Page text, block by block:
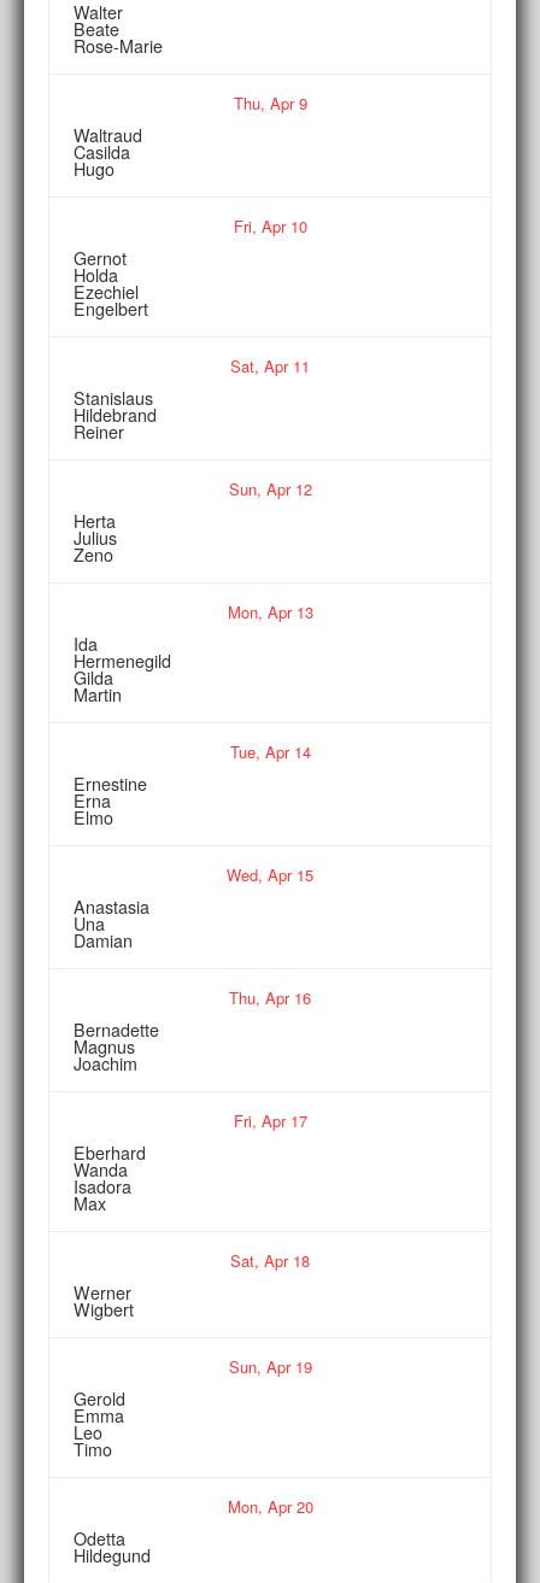
Walter
Beate
Rose-Marie
Thu, Apr9
Waltraud
Casilda
Hugo
Fri, Apr10
Gernot
Holda
Ezechiel
Engelbert
Sat, Apr11
Stanislaus
Hildebrand
Reiner
Sun, Apr12
Herta
Julius
Zeno
Mon, Apr13
Ida
Hermenegild
Gilda
Martin
Tue, Apr14
Ernestine
Erna
Elmo
Wed, Apr15
Anastasia
Una
Damian
Thu, Apr16
Bernadette
Magnus
Joachim
Fri, Apr17
Eberhard
Wanda
Isadora
Max
Sat, Apr18
Werner
Wigbert
Sun, Apr19
Gerold
Emma
Leo
Timo
Mon, Apr20
Odetta
Hildegund